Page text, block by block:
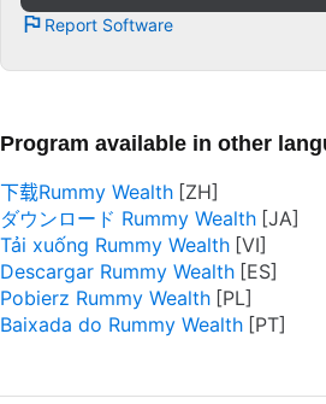
Report Software
Program available in other
下载Rummy Wealth
ダウンロード Rummy Wealth
Tải xuống Rummy Wealth
Descargar Rummy Wealth
Pobierz Rummy Wealth
Baixada do Rummy Wealth